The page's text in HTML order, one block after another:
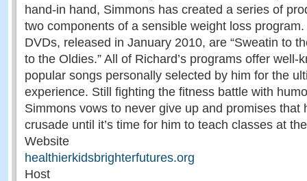
hand-in hand, Simmons has created a series of
two components of a sensible weight loss
DVDs, released in January 2010, are “Sweatin to
to the Oldies.” All of Richard’s programs offer well-
popular songs personally selected by him for the
experience. Still fighting the fitness battle with
Simmons vows to never give up and promises that
crusade until it’s time for him to teach classes at
Website
healthierkidsbrighterfutures.org
Host